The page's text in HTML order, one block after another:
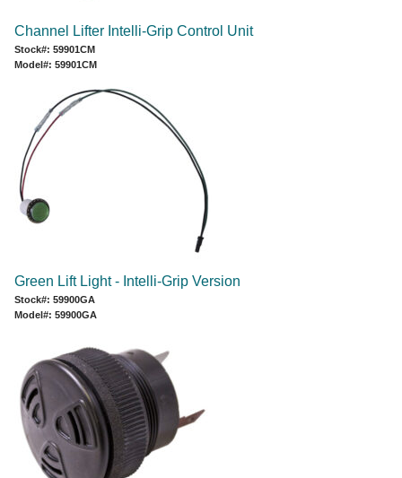
Channel Lifter Intelli-Grip Control Unit
Stock#: 59901CM
Model#: 59901CM
Green Lift Light - Intelli-Grip Version
Stock#: 59900GA
Model#: 59900GA